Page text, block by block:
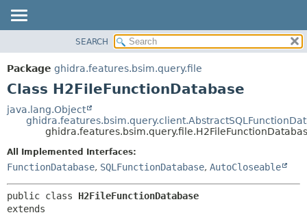
PACKAGE
CLASS
DEPRECATED
METHOD
METHOD
SEARCH
Package ghidra.features.bsim.query.file
Class H2FileFunctionDatabase
java.lang.Object
All Implemented Interfaces:
FunctionDatabase, SQLFunctionDatabase, AutoCloseable
public class H2FileFunctionDatabase